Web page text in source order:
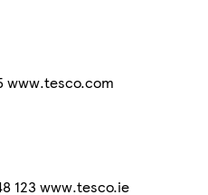
www.tesco.com
123 www.tesco.ie